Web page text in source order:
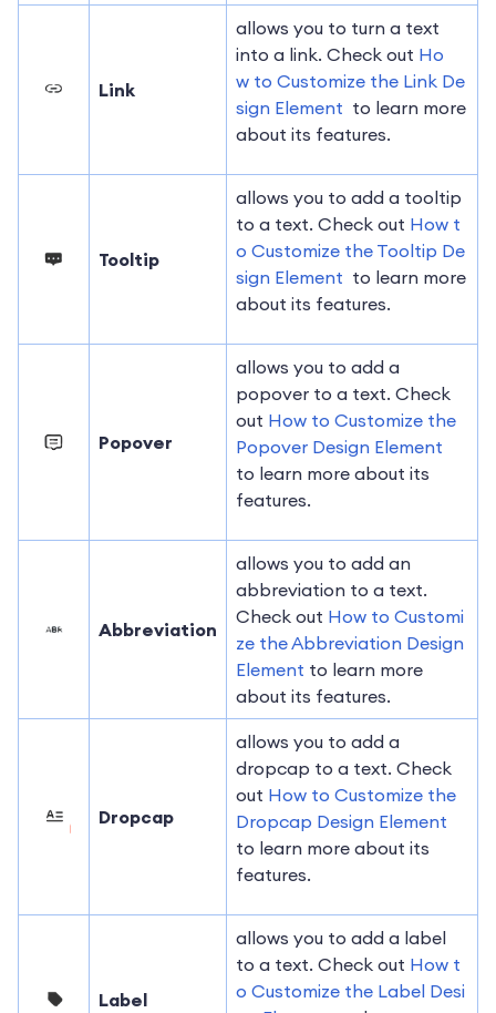
Link
allows you to turn a text
into a link. Check out Ho
w to Customize the Link De
sign Element to learn more
about its features.
Tooltip
allows you to add a tooltip
to a text. Check out How t
o Customize the Tooltip De
sign Element to learn more
about its features.
Popover
allows you to add a
popover to a text. Check
out How to Customize the
Popover Design Element
to learn more about its
features.
Abbreviation
allows you to add an
abbreviation to a text.
Check out How to Customi
ze the Abbreviation Design
Element to learn more
about its features.
Dropcap
allows you to add a
dropcap to a text. Check
out How to Customize the
Dropcap Design Element
to learn more about its
features.
Label
allows you to add a label
to a text. Check out How t
o Customize the Label Desi